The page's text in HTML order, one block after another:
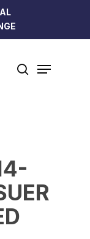
search
Menu
Close